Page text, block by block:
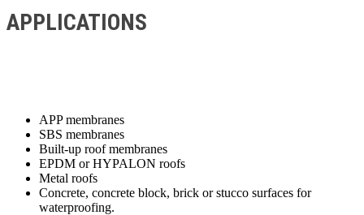
APPLICATIONS
APP membranes
SBS membranes
Built-up roof membranes
EPDM or HYPALON roofs
Metal roofs
Concrete, concrete block, brick or stucco surfaces for
waterproofing.